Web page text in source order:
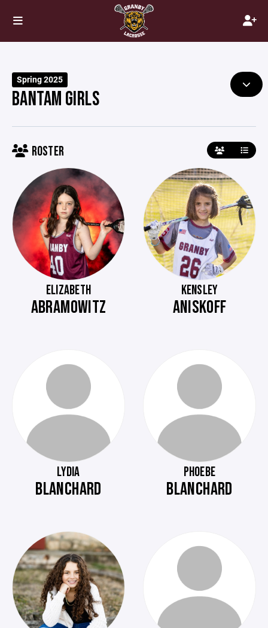
Spring 2025
BANTAM GIRLS
ROSTER
ELIZABETH
ABRAMOWITZ
KENSLEY
ANISKOFF
LYDIA
BLANCHARD
PHOEBE
BLANCHARD